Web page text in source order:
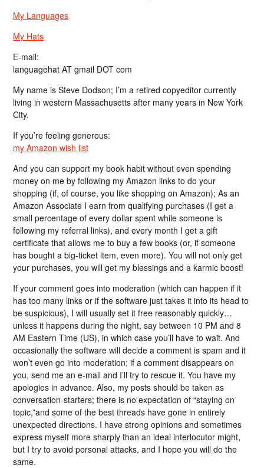
My Languages
My Hats
E-mail:
languagehat AT gmail DOT com
My name is Steve Dodson; I’m a retired copyeditor currently
living in western Massachusetts after many years in New York
City.
If you’re feeling generous:
my Amazon wish list
And you can support my book habit without even spending
money on me by following my Amazon links to do your
shopping (if, of course, you like shopping on Amazon); As an
Amazon Associate I earn from qualifying purchases (I get a
small percentage of every dollar spent while someone is
following my referral links), and every month I get a gift
certificate that allows me to buy a few books (or, if someone
has bought a big-ticket item, even more). You will not only get
your purchases, you will get my blessings and a karmic boost!
If your comment goes into moderation (which can happen if it
has too many links or if the software just takes it into its head to
be suspicious), I will usually set it free reasonably quickly…
unless it happens during the night, say between 10 PM and 8
AM Eastern Time (US), in which case you’ll have to wait. And
occasionally the software will decide a comment is spam and it
won’t even go into moderation; if a comment disappears on
you, send me an e-mail and I’ll try to rescue it. You have my
apologies in advance. Also, my posts should be taken as
conversation-starters; there is no expectation of “staying on
topic,”and some of the best threads have gone in entirely
unexpected directions. I have strong opinions and sometimes
express myself more sharply than an ideal interlocutor might,
but I try to avoid personal attacks, and I hope you will do the
same.